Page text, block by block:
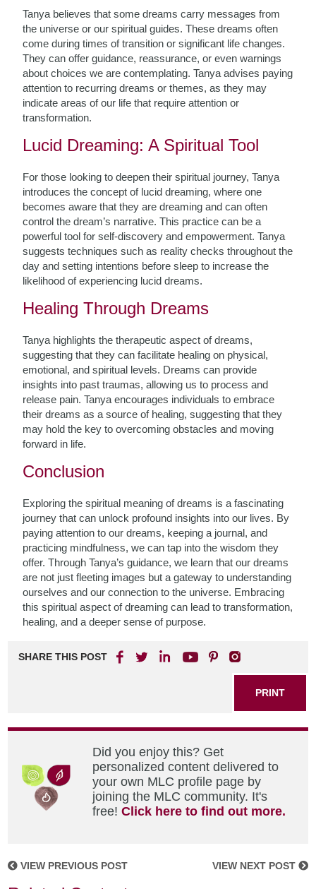
Tanya believes that some dreams carry messages from
the universe or our spiritual guides. These dreams often
come during times of transition or significant life changes.
They can offer guidance, reassurance, or even warnings
about choices we are contemplating. Tanya advises paying
attention to recurring dreams or themes, as they may
indicate areas of our life that require attention or
transformation.
Lucid Dreaming: A Spiritual Tool
For those looking to deepen their spiritual journey, Tanya
introduces the concept of lucid dreaming, where one
becomes aware that they are dreaming and can often
control the dream’s narrative. This practice can be a
powerful tool for self-discovery and empowerment. Tanya
suggests techniques such as reality checks throughout the
day and setting intentions before sleep to increase the
likelihood of experiencing lucid dreams.
Healing Through Dreams
Tanya highlights the therapeutic aspect of dreams,
suggesting that they can facilitate healing on physical,
emotional, and spiritual levels. Dreams can provide
insights into past traumas, allowing us to process and
release pain. Tanya encourages individuals to embrace
their dreams as a source of healing, suggesting that they
may hold the key to overcoming obstacles and moving
forward in life.
Conclusion
Exploring the spiritual meaning of dreams is a fascinating
journey that can unlock profound insights into our lives. By
paying attention to our dreams, keeping a journal, and
practicing mindfulness, we can tap into the wisdom they
offer. Through Tanya’s guidance, we learn that our dreams
are not just fleeting images but a gateway to understanding
ourselves and our connection to the universe. Embracing
this spiritual aspect of dreaming can lead to transformation,
healing, and a deeper sense of purpose.
SHARE THIS POST
PRINT
Did you enjoy this? Get
personalized content delivered to
your own MLC profile page by
joining the MLC community. It's
free!Click here to find out more.
VIEW PREVIOUS POST VIEW NEXT POST